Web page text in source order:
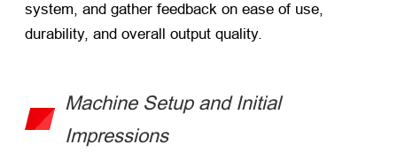
system, and gather feedback on ease of use,
durability, and overall output quality.
Machine Setup and Initial
Impressions